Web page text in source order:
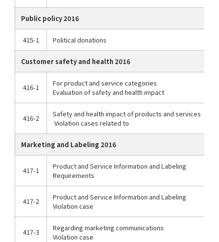
Public policy 2016
415-1 Political donations
Customer safety and health 2016
416-1
For product and service categories
Evaluation of safety and health impact
416-2
Safety and health impact of products and services
Violation cases related to
Marketing and Labeling 2016
417-1
Product and Service Information and Labeling
Requirements
417-2
Product and Service Information and Labeling
Violation case
417-3
Regarding marketing communications
Violation case